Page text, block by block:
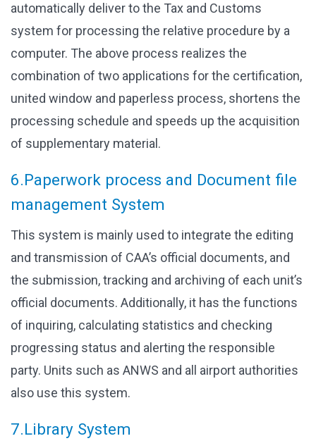
automatically deliver to the Tax and Customs
system for processing the relative procedure by a
computer. The above process realizes the
combination of two applications for the certification,
united window and paperless process, shortens the
processing schedule and speeds up the acquisition
of supplementary material.
6.Paperwork process and Document file
management System
This system is mainly used to integrate the editing
and transmission of CAA’s official documents, and
the submission, tracking and archiving of each unit’s
official documents. Additionally, it has the functions
of inquiring, calculating statistics and checking
progressing status and alerting the responsible
party. Units such as ANWS and all airport authorities
also use this system.
7.Library System